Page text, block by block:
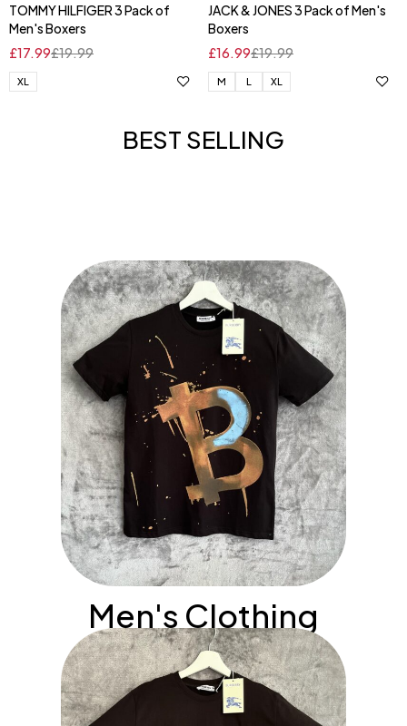
TOMMY HILFIGER 3 Pack of
Men's Boxers
£19.99
£17.99
XL
JACK & JONES 3 Pack of Men's
Boxers
£19.99
£16.99
M L XL
BEST SELLING
Men's Clothing